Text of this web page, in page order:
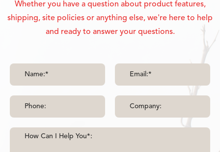
Whether you have a question about product features,
shipping, site policies or anything else, we're here to help
and ready to answer your questions.